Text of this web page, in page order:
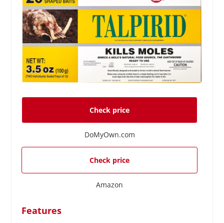
Check price
DoMyOwn.com
Check price
Amazon
Features